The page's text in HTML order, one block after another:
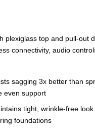
plexiglass top and pull-out
connectivity, audio
sagging 3x better than
even support
tight, wrinkle-free
foundations